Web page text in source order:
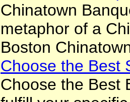
Chinatown
metaphor of a
Boston
Choose the Best
Choose the Best